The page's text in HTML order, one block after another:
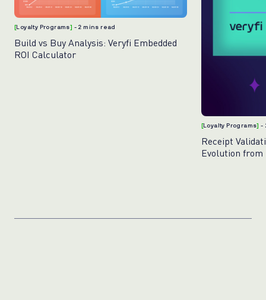
[Loyalty Programs] - 2 mins read
Build vs Buy Analysis: Veryfi Embedded
ROI Calculator
[Loyalty Programs]-
Receipt
Evolution from